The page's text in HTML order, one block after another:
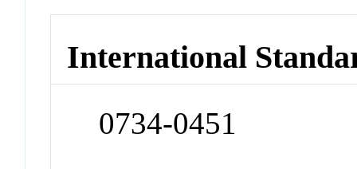
International
0734-0451